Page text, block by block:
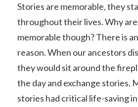
Stories are memorable, they
throughout their lives. Why
memorable though? There is
reason. When our ancestors
they would sit around the
the day and exchange stories.
stories had critical life-saving